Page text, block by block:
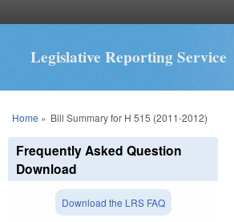
Legislative Reporting Service
You are here
Home » Bill Summary for H 515 (2011-2012)
Frequently Asked Question
Download
Download the LRS FAQ